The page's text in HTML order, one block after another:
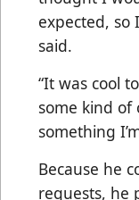
expected, so
said.
“It was cool
some kind of
something
Because he
requests, he